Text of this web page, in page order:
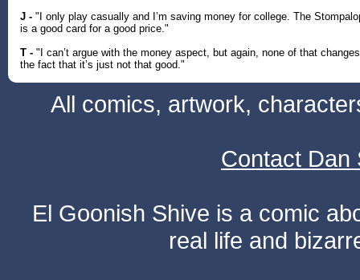
J - "I only play casually and I’m saving money for college. The
is a good card for a good price."
T - "I can’t argue with the money aspect, but again, none of that changes
the fact that it’s just not that good."
All comics, artwork,
Contact Dan
El Goonish Shive is a comic
real life and